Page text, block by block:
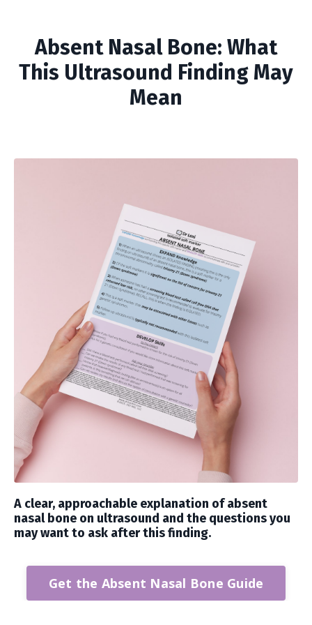
Absent Nasal Bone: What
This Ultrasound Finding May
Mean
A clear, approachable explanation of absent
nasal bone on ultrasound and the questions you
may want to ask after this finding.
Get the Absent Nasal Bone Guide